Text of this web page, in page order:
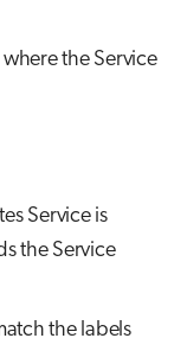
the Service
Service is
the Service
the labels